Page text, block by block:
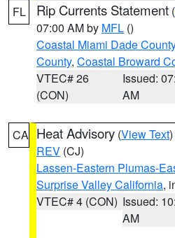
FL Rip Currents Statement (
07:00 AM by MFL ()
Coastal Miami Dade County
County, Coastal Broward
VTEC# 26
(CON)
Issued:
AM
CA Heat Advisory (View Text
REV (CJ)
Lassen-Eastern Plumas-
Surprise Valley California,
VTEC# 4 (CON) Issued:
AM